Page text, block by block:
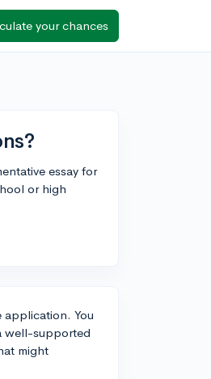
your chances
essay for
or high
application. You
well-supported
might